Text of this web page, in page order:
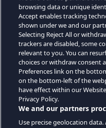
browsing data or unique
Accept enables tracking
shown under we and our
Selecting Reject All or
trackers are disabled, some
relevant to you. You can
choices or withdraw consent
Preferences link on the
on the bottom-left of the
have effect within our
Privacy Policy.
We and our partners
Use precise geolocation